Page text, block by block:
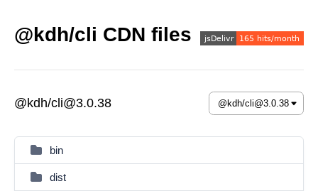
@kdh/cli CDN files
@kdh/cli@3.0.38
bin
dist